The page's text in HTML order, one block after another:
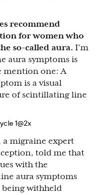
recommend
for women who
so-called aura. I’m
aura symptoms is
mention one: A
is a visual
of scintillating line
a migraine expert
told me that
with the
aura symptoms
being withheld